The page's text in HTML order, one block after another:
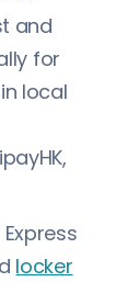
and
for
local
locker